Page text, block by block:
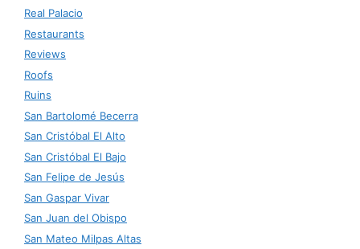
Real Palacio
Restaurants
Reviews
Roofs
Ruins
San Bartolomé Becerra
San Cristóbal El Alto
San Cristóbal El Bajo
San Felipe de Jesús
San Gaspar Vivar
San Juan del Obispo
San Mateo Milpas Altas